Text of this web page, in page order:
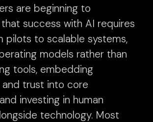
are beginning to
success with AI requires
pilots to scalable systems,
models rather than
tools, embedding
and trust into core
investing in human
technology. Most